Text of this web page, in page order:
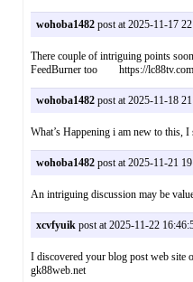
wohoba1482post at 2025-11-17
There couple of intriguing points
FeedBurner too https://
wohoba1482post at 2025-11-18
What’s Happening i am new to
wohoba1482post at 2025-11-21
An intriguing discussion may be
xcvfyuikpost at 2025-11-22
I discovered your blog post web site
gk88web.net